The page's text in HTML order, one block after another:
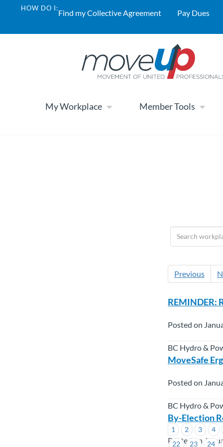
HOW DO I:Find my Collective Agreement Pay Dues
My Workplace Member Tools
Previous
1 2 3
4
22
23
24
REMINDER:
Posted on
BC Hydro &
MoveSafe
Posted on
BC Hydro &
By-Election
Posted on